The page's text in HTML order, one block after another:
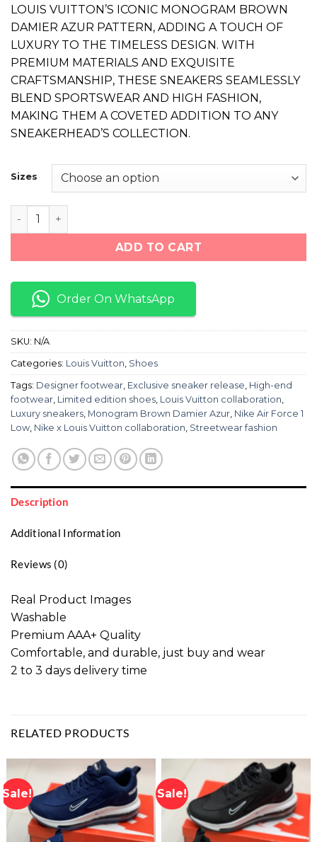
LOUIS VUITTON’S ICONIC MONOGRAM BROWN
DAMIER AZUR PATTERN, ADDING A TOUCH OF
LUXURY TO THE TIMELESS DESIGN. WITH
PREMIUM MATERIALS AND EXQUISITE
CRAFTSMANSHIP, THESE SNEAKERS SEAMLESSLY
BLEND SPORTSWEAR AND HIGH FASHION,
MAKING THEM A COVETED ADDITION TO ANY
SNEAKERHEAD’S COLLECTION.
Sizes
NIKE AIR FORCE 1 LOW LOUIS VUITTON MONOGRAM
ADD TO CART
Order On WhatsApp
SKU: N/A
Categories: Louis Vuitton Shoes
Tags: Designer footwear Exclusive sneaker release High-end
footwear Limited edition shoes Louis Vuitton collaboration
Luxury sneakers Monogram Brown Damier Azur Nike Air Force 1
Low Nike x Louis Vuitton collaboration Streetwear fashion
Description
Additional Information
Reviews (0)
Real Product Images
Washable
Premium AAA+ Quality
Comfortable, and durable, just buy and wear
2 to 3 days delivery time
RELATED PRODUCTS
Sale! Sale!